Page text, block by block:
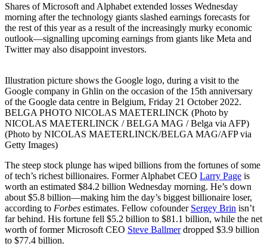
Shares of Microsoft and Alphabet extended losses Wednesday
morning after the technology giants slashed earnings forecasts for
the rest of this year as a result of the increasingly murky economic
outlook—signalling upcoming earnings from giants like Meta and
Twitter may also disappoint investors.
Illustration picture shows the Google logo, during a visit to the
Google company in Ghlin on the occasion of the 15th anniversary
of the Google data centre in Belgium, Friday 21 October 2022.
BELGA PHOTO NICOLAS MAETERLINCK (Photo by
NICOLAS MAETERLINCK / BELGA MAG / Belga via AFP)
(Photo by NICOLAS MAETERLINCK/BELGA MAG/AFP via
Getty Images)
The steep stock plunge has wiped billions from the fortunes of some
of tech’s richest billionaires. Former Alphabet CEO Larry Page is
worth an estimated $84.2 billion Wednesday morning. He’s down
about $5.8 billion—making him the day’s biggest billionaire loser,
according to Forbes estimates. Fellow cofounder Sergey Brin isn’t
far behind. His fortune fell $5.2 billion to $81.1 billion, while the net
worth of former Microsoft CEO Steve Ballmerdropped $3.9 billion
to $77.4 billion.